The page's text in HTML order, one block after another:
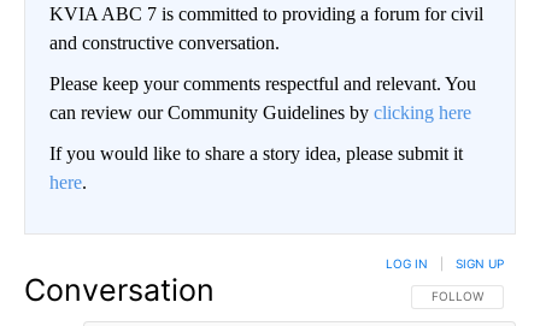
KVIA ABC 7 is committed to providing a forum for civil
and constructive conversation.
Please keep your comments respectful and relevant. You
can review our Community Guidelines by clicking here
If you would like to share a story idea, please submit it
here.
Conversation FOLLOW THIS
FOLLOW
LOG IN SIGN UP